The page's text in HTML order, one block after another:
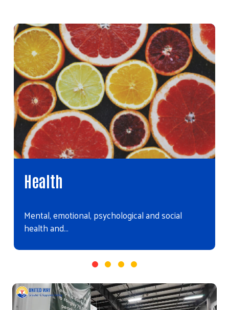
Health
Mental, emotional, psychological and social
health and…
Video file